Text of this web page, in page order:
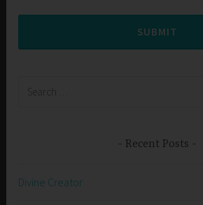
SUBMIT
Recent Posts
Divine Creator